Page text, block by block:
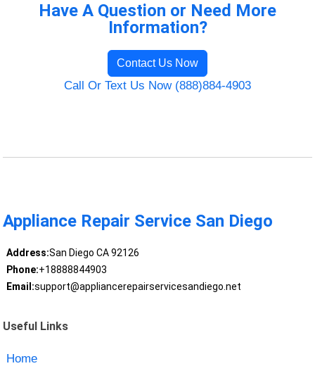
Have A Question or Need More
Information?
Contact Us Now
Call Or Text Us Now (888)884-4903
Appliance Repair Service San Diego
Address:San Diego CA 92126
Phone:+18888844903
Email:support@appliancerepairservicesandiego.net
Useful Links
Home